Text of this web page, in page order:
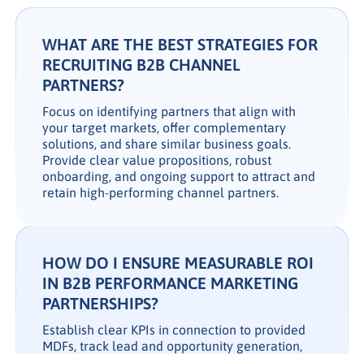
WHAT ARE THE BEST STRATEGIES FOR
RECRUITING B2B CHANNEL
PARTNERS?
Focus on identifying partners that align with
your target markets, offer complementary
solutions, and share similar business goals.
Provide clear value propositions, robust
onboarding, and ongoing support to attract and
retain high-performing channel partners.
HOW DO I ENSURE MEASURABLE ROI
IN B2B PERFORMANCE MARKETING
PARTNERSHIPS?
Establish clear KPIs in connection to provided
MDFs, track lead and opportunity generation,